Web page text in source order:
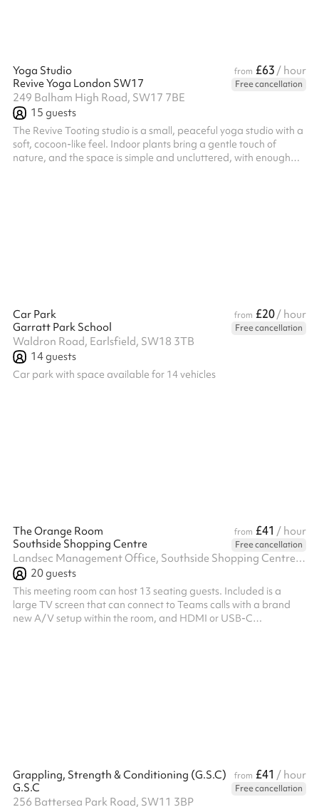
Yoga Studio from £63 / hour
Revive Yoga London SW17
Free cancellation
249 Balham High Road, SW17 7BE
15 guests
The Revive Tooting studio is a small, peaceful yoga studio with a
soft, cocoon-like feel. Indoor plants bring a gentle touch of
nature, and the space is simple and uncluttered, with enough
Car Park from £20/ hour
Garratt Park School
Free cancellation
Waldron Road, Earlsfield, SW18 3TB
14guests
Car park with space available for 14 vehicles
The Orange Room from £41 / hour
Southside Shopping Centre
Free cancellation
Landsec Management Office, Southside Shopping Centre, Wandsworth, SW18 4TE
20guests
This meeting room can host 13 seating guests. Included is a
large TV screen that can connect to Teams calls with a brand
new A/V setup within the room, and HDMI or USB-C
Grappling, Strength & Conditioning (G.S.C) from £41 / hour
G.S.C
Free cancellation
256 Battersea Park Road, SW11 3BP